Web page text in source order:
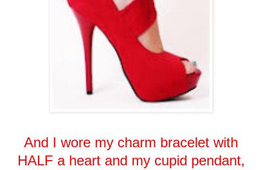
And I wore my charm bracelet with
HALF a heart and my cupid pendant,